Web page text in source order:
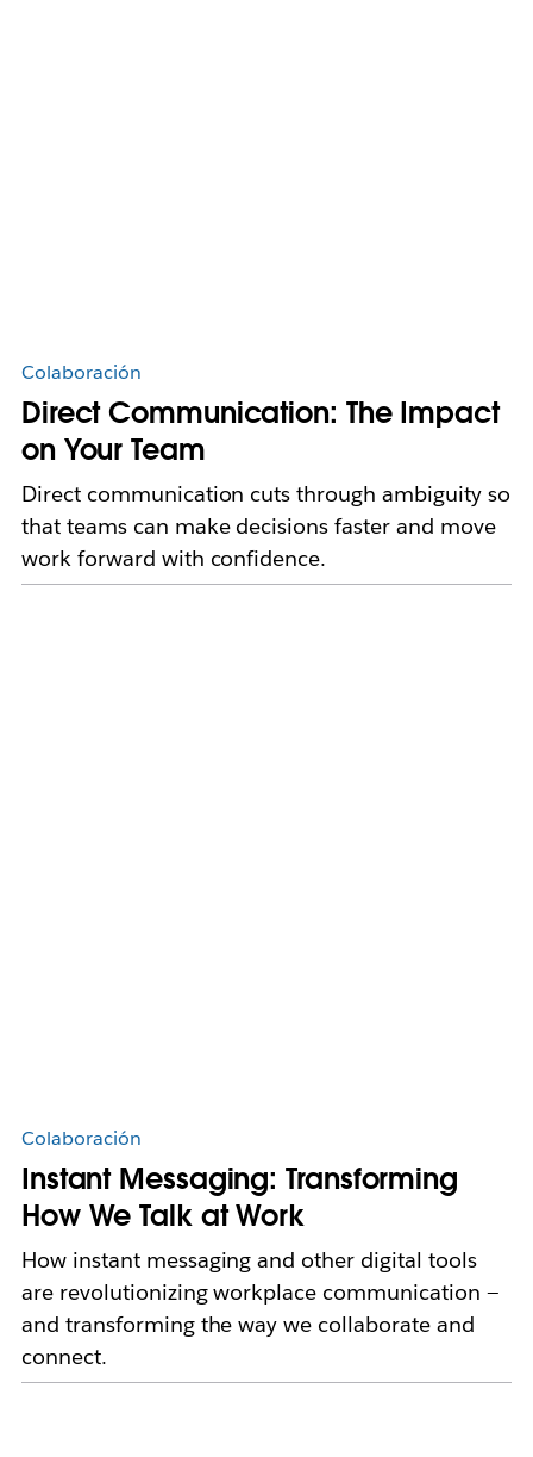
Colaboración
Direct Communication: The Impact
on Your Team
Direct communication cuts through ambiguity so
that teams can make decisions faster and move
work forward with confidence.
Colaboración
Instant Messaging: Transforming
How We Talk at Work
How instant messaging and other digital tools
are revolutionizing workplace communication —
and transforming the way we collaborate and
connect.